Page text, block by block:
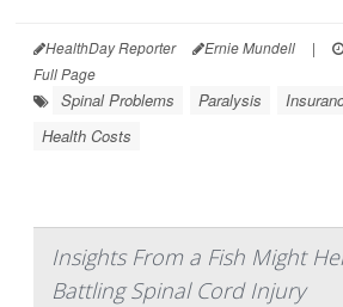
HealthDay Reporter Ernie Mundell |
Full Page
Spinal Problems Paralysis
Health Costs
Insights From a Fish Might
Battling Spinal Cord Injury